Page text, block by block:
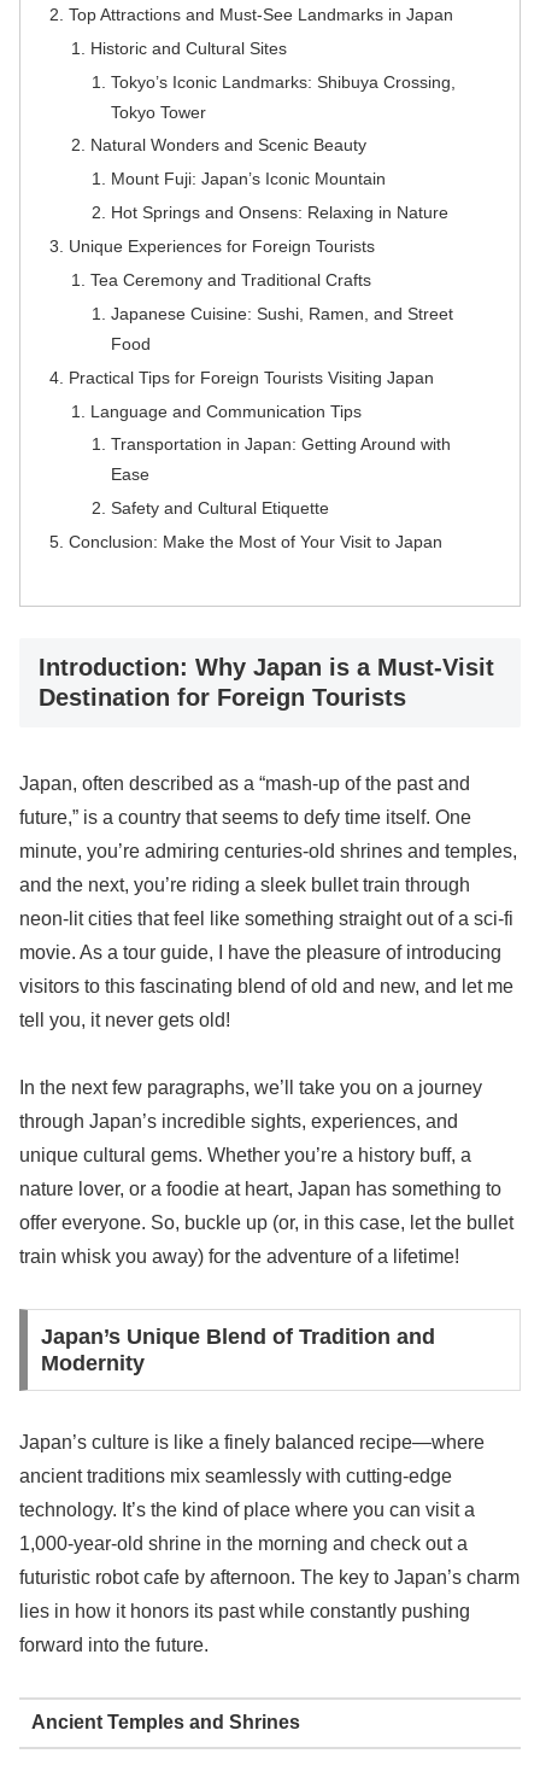
Top Attractions and Must-See Landmarks in Japan
Historic and Cultural Sites
Tokyo’s Iconic Landmarks: Shibuya Crossing,
Tokyo Tower
Natural Wonders and Scenic Beauty
Mount Fuji: Japan’s Iconic Mountain
Hot Springs and Onsens: Relaxing in Nature
Unique Experiences for Foreign Tourists
Tea Ceremony and Traditional Crafts
Japanese Cuisine: Sushi, Ramen, and Street
Food
Practical Tips for Foreign Tourists Visiting Japan
Language and Communication Tips
Transportation in Japan: Getting Around with
Ease
Safety and Cultural Etiquette
Conclusion: Make the Most of Your Visit to Japan
Introduction: Why Japan is a Must-Visit
Destination for Foreign Tourists
Japan, often described as a “mash-up of the past and
future,” is a country that seems to defy time itself. One
minute, you’re admiring centuries-old shrines and temples,
and the next, you’re riding a sleek bullet train through
neon-lit cities that feel like something straight out of a sci-fi
movie. As a tour guide, I have the pleasure of introducing
visitors to this fascinating blend of old and new, and let me
tell you, it never gets old!
In the next few paragraphs, we’ll take you on a journey
through Japan’s incredible sights, experiences, and
unique cultural gems. Whether you’re a history buff, a
nature lover, or a foodie at heart, Japan has something to
offer everyone. So, buckle up (or, in this case, let the bullet
train whisk you away) for the adventure of a lifetime!
Japan’s Unique Blend of Tradition and
Modernity
Japan’s culture is like a finely balanced recipe—where
ancient traditions mix seamlessly with cutting-edge
technology. It’s the kind of place where you can visit a
1,000-year-old shrine in the morning and check out a
futuristic robot cafe by afternoon. The key to Japan’s charm
lies in how it honors its past while constantly pushing
forward into the future.
Ancient Temples and Shrines